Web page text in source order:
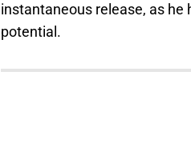
instantaneous release, as he
potential.